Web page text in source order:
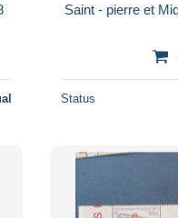
Status